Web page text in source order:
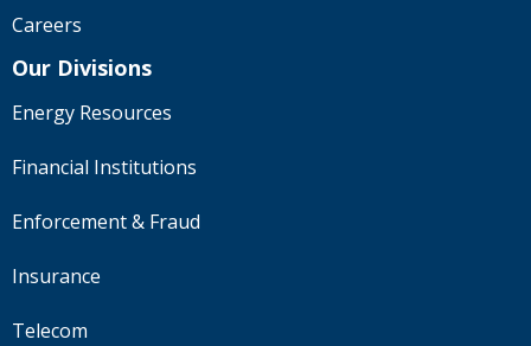
Careers
Our Divisions
Energy Resources
Financial Institutions
Enforcement & Fraud
Insurance
Telecom